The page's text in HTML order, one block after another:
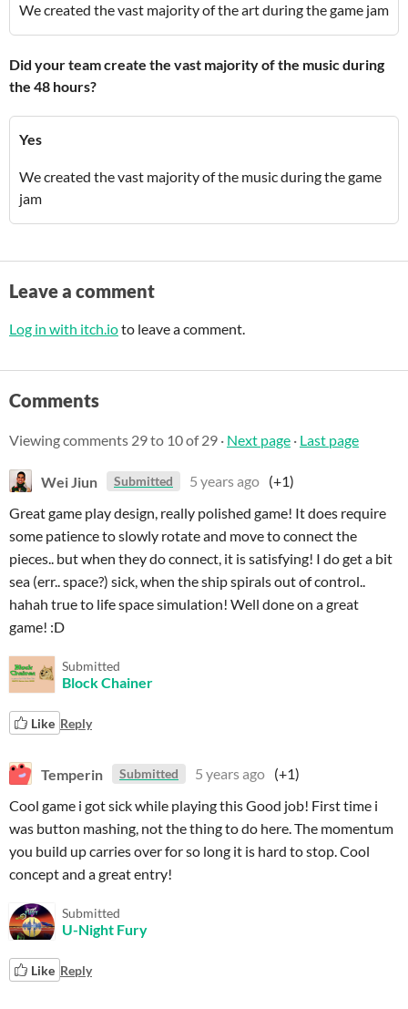
We created the vast majority of the art during the game jam
Did your team create the vast majority of the music during
the 48 hours?
Yes
We created the vast majority of the music during the game
jam
Leave a comment
Log in with itch.ioto leave a comment.
Comments
Viewing comments 29to 10of 29 · Next page · Last page
Wei Jiun Submitted 5 years ago (+1)
Great game play design, really polished game! It does require
some patience to slowly rotate and move to connect the
pieces.. but when they do connect, it is satisfying! I do get a bit
sea (err.. space?) sick, when the ship spirals out of control..
hahah true to life space simulation! Well done on a great
game! :D
Submitted
Block Chainer
Like Reply
Temperin Submitted 5 years ago (+1)
Cool game i got sick while playing this Good job! First time i
was button mashing, not the thing to do here. The momentum
you build up carries over for so long it is hard to stop. Cool
concept and a great entry!
Submitted
U-Night Fury
Like Reply